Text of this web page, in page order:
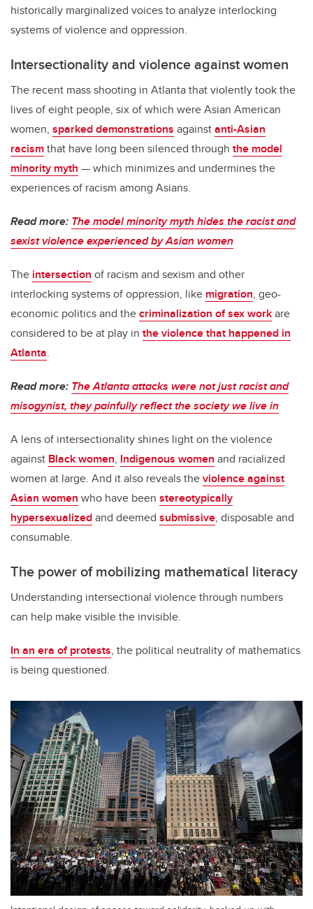
historically marginalized voices to analyze interlocking
systems of violence and oppression.
Intersectionality and violence against women
The recent mass shooting in Atlanta that violently took the
lives of eight people, six of which were Asian American
women, sparked demonstrations againstanti-Asian
racismthat have long been silenced through the model
minority myth — which minimizes and undermines the
experiences of racism among Asians.
Read more: The model minority myth hides the racist and
sexist violence experienced by Asian women
The intersection of racism and sexism and other
interlocking systems of oppression, like migration, geo-
economic politics and thecriminalization of sex workare
considered to be at play in the violence that happened in
Atlanta.
Read more: The Atlanta attacks were not just racist and
misogynist, they painfully reflect the society we live in
A lens of intersectionality shines light on the violence
against Black women, Indigenous women and racialized
women at large. And it also reveals theviolence against
Asian women who have been stereotypically
hypersexualizedand deemed submissive, disposable and
consumable.
The power of mobilizing mathematical literacy
Understanding intersectional violence through numbers
can help make visible the invisible.
In an era of protests, the political neutrality of mathematics
is being questioned.